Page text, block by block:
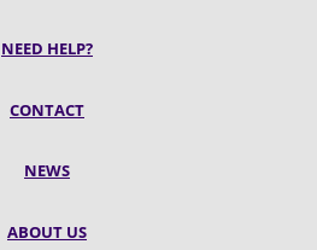
NEED HELP?
CONTACT
NEWS
ABOUT US